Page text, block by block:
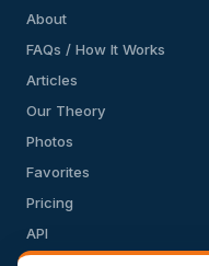
About
FAQs / How It Works
Articles
Our Theory
Photos
Favorites
Pricing
API